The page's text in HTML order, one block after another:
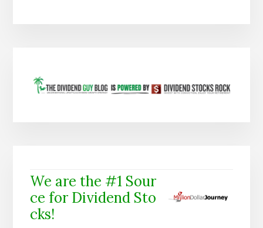
We are the #1 Sour
ce for Dividend Sto
cks!